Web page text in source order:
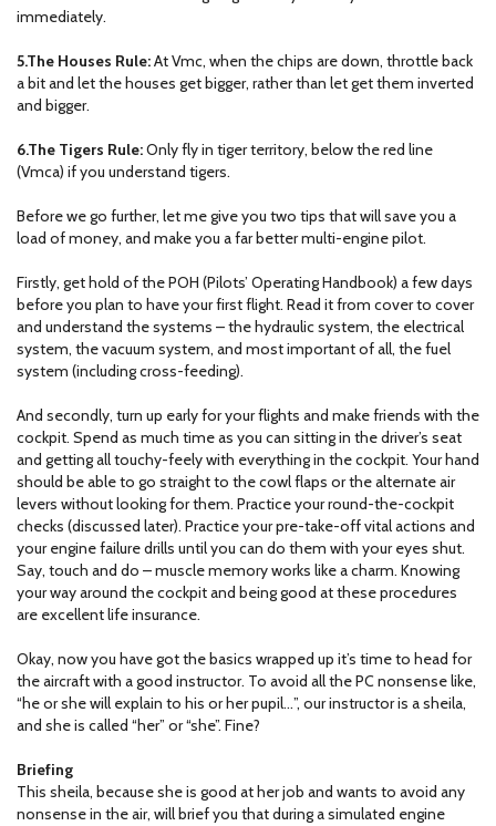
immediately.
5.The Houses Rule:At Vmc, when the chips are down, throttle back
a bit and let the houses get bigger, rather than let get them inverted
and bigger.
6.The Tigers Rule:Only fly in tiger territory, below the red line
(Vmca) if you understand tigers.
Before we go further, let me give you two tips that will save you a
load of money, and make you a far better multi-engine pilot.
Firstly, get hold of the POH (Pilots’ Operating Handbook) a few days
before you plan to have your first flight. Read it from cover to cover
and understand the systems – the hydraulic system, the electrical
system, the vacuum system, and most important of all, the fuel
system (including cross-feeding).
And secondly, turn up early for your flights and make friends with the
cockpit. Spend as much time as you can sitting in the driver’s seat
and getting all touchy-feely with everything in the cockpit. Your hand
should be able to go straight to the cowl flaps or the alternate air
levers without looking for them. Practice your round-the-cockpit
checks (discussed later). Practice your pre-take-off vital actions and
your engine failure drills until you can do them with your eyes shut.
Say, touch and do – muscle memory works like a charm. Knowing
your way around the cockpit and being good at these procedures
are excellent life insurance.
Okay, now you have got the basics wrapped up it’s time to head for
the aircraft with a good instructor. To avoid all the PC nonsense like,
“he or she will explain to his or her pupil…”, our instructor is a sheila,
and she is called “her” or “she”. Fine?
Briefing
This sheila, because she is good at her job and wants to avoid any
nonsense in the air, will brief you that during a simulated engine